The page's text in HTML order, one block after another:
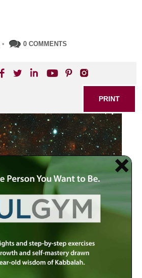
• 0 COMMENTS
PRINT